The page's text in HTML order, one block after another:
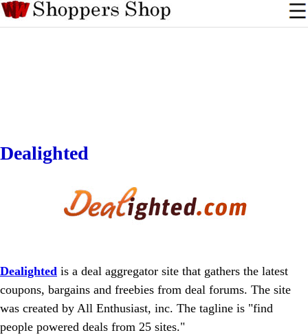
Dealighted
Dealighted is a deal aggregator site that gathers the latest
coupons, bargains and freebies from deal forums. The site
was created by All Enthusiast, inc. The tagline is "find
people powered deals from 25 sites."